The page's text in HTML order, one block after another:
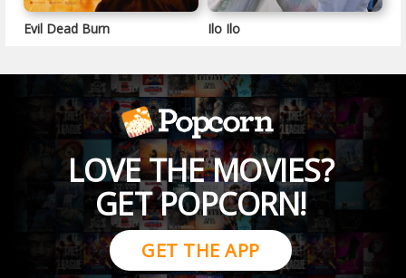
Evil Dead Burn Ilo Ilo
LOVE THE MOVIES?
GET POPCORN!
GET THE APP